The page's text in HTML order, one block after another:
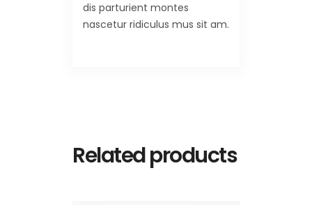
dis parturient montes
nascetur ridiculus mus sit am.
Related products